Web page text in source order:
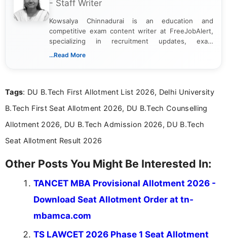
- Staff Writer
Kowsalya Chinnadurai is an education and
competitive exam content writer at FreeJobAlert,
specializing in recruitment updates, exam
schedules, and official notifications. With over two
and job seekers make informed decisions
...Read More
Tags: DU B.Tech First Allotment List 2026, Delhi University
B.Tech First Seat Allotment 2026, DU B.Tech Counselling
Allotment 2026, DU B.Tech Admission 2026, DU B.Tech
Seat Allotment Result 2026
Other Posts You Might Be Interested In:
TANCET MBA Provisional Allotment 2026 -
Download Seat Allotment Order at tn-
mbamca.com
TS LAWCET 2026 Phase 1 Seat Allotment